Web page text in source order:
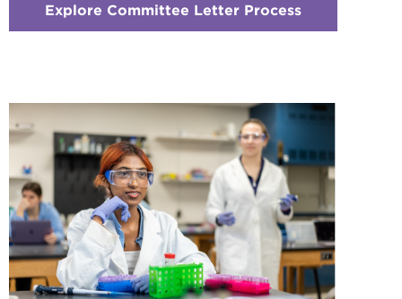
Explore Committee Letter Process
Committee
(HPAC)